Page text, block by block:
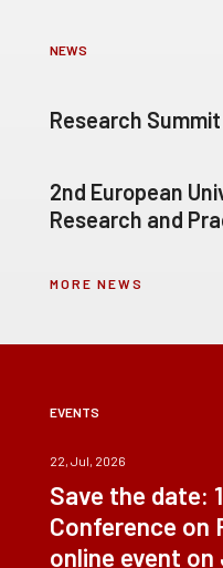
NEWS
Research
2nd European
Research and
MORE NEWS
EVENTS
22, Jul, 2026
Save the date:
Conference on
online event on